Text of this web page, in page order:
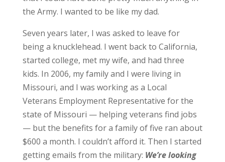
the Army. I wanted to be like my dad.
Seven years later, I was asked to leave for
being a knucklehead. I went back to California,
started college, met my wife, and had three
kids. In 2006, my family and I were living in
Missouri, and I was working as a Local
Veterans Employment Representative for the
state of Missouri — helping veterans find jobs
— but the benefits for a family of five ran about
$600 a month. I couldn’t afford it. Then I started
getting emails from the military: We’re looking